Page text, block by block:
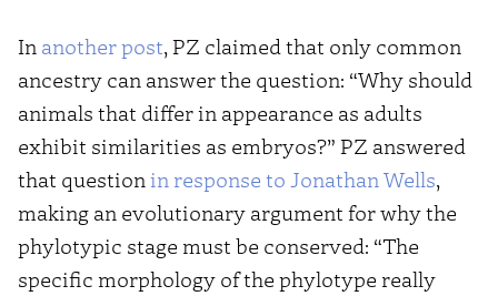
In another post, PZ claimed that only common
ancestry can answer the question: “Why should
animals that differ in appearance as adults
exhibit similarities as embryos?” PZ answered
that question in response to Jonathan Wells,
making an evolutionary argument for why the
phylotypic stage must be conserved: “The
specific morphology of the phylotype really